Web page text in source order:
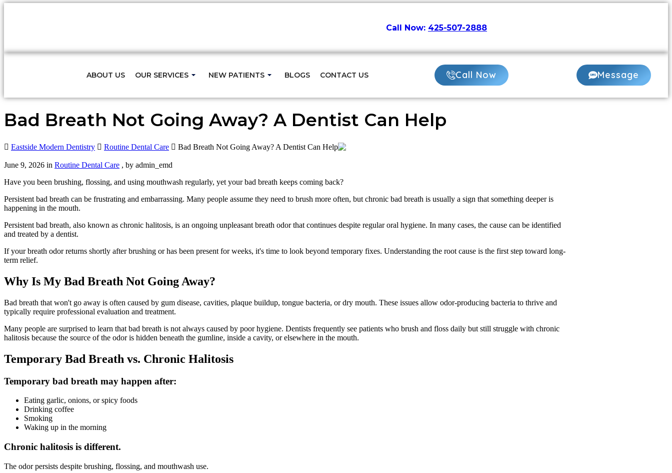
Call Now: 425-507-2888
ABOUT US OUR SERVICES NEW PATIENTS BLOGS CONTACT US Call Now Message
Bad Breath Not Going Away? A Dentist Can Help
Eastside Modern Dentistry Routine Dental Care Bad Breath Not Going Away? A Dentist Can Help
June 9, 2026 in Routine Dental Care , by admin_emd
Have you been brushing, flossing, and using mouthwash regularly, yet your bad breath keeps coming back?
Persistent bad breath can be frustrating and embarrassing. Many people assume they need to brush more often, but chronic bad breath is usually a sign that something deeper is
happening in the mouth.
Persistent bad breath, also known as chronic halitosis, is an ongoing unpleasant breath odor that continues despite regular oral hygiene. In many cases, the cause can be identified
and treated by a dentist.
If your breath odor returns shortly after brushing or has been present for weeks, it's time to look beyond temporary fixes. Understanding the root cause is the first step toward long-
term relief.
Why Is My Bad Breath Not Going Away?
Bad breath that won't go away is often caused by gum disease, cavities, plaque buildup, tongue bacteria, or dry mouth. These issues allow odor-producing bacteria to thrive and
typically require professional evaluation and treatment.
Many people are surprised to learn that bad breath is not always caused by poor hygiene. Dentists frequently see patients who brush and floss daily but still struggle with chronic
halitosis because the source of the odor is hidden beneath the gumline, inside a cavity, or elsewhere in the mouth.
Temporary Bad Breath vs. Chronic Halitosis
Temporary bad breath may happen after:
Eating garlic, onions, or spicy foods
Drinking coffee
Smoking
Waking up in the morning
Chronic halitosis is different.
The odor persists despite brushing, flossing, and mouthwash use.